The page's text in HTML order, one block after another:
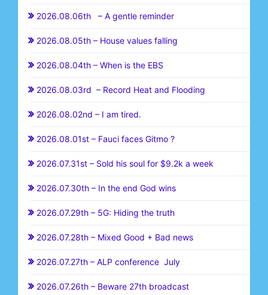
2026.08.06th – A gentle reminder
2026.08.05th – House values falling
2026.08.04th – When is the EBS
2026.08.03rd – Record Heat and Flooding
2026.08.02nd – I am tired.
2026.08.01st – Fauci faces Gitmo ?
2026.07.31st – Sold his soul for $9.2k a week
2026.07.30th – In the end God wins
2026.07.29th – 5G: Hiding the truth
2026.07.28th – Mixed Good + Bad news
2026.07.27th – ALP conference July
2026.07.26th – Beware 27th broadcast